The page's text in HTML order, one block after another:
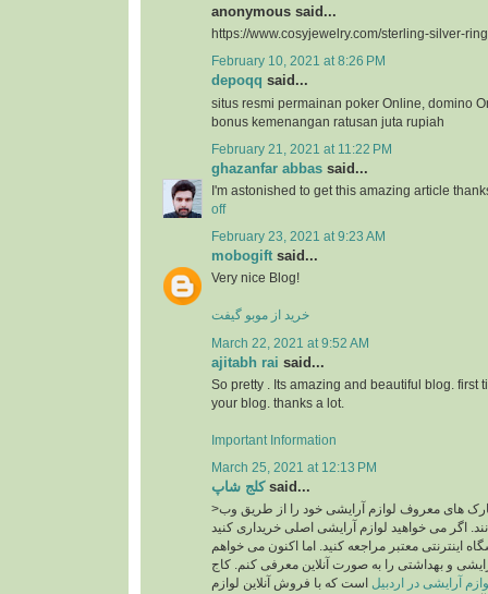
anonymous said...
https://www.cosyjewelry.com/sterling-silver-
February 10, 2021 at 8:26 PM
depoqq said...
situs resmi permainan poker Online, domino
bonus kemenangan ratusan juta rupiah
February 21, 2021 at 11:22 PM
ghazanfar abbas said...
I'm astonished to get this amazing article
off
February 23, 2021 at 9:23 AM
mobogift said...
Very nice Blog!
خرید از موبو گیفت
March 22, 2021 at 9:52 AM
ajitabh rai said...
So pretty . Its amazing and beautiful blog. first
your blog. thanks a lot.
Important Information
March 25, 2021 at 12:13 PM
کلج شاپsaid...
>امروزه بسیاری از مارک های معروف لوازم آرایشی خود را از طریق وب
اگر می خواهید لوازم آرایشی اصلی خریداری کنید
اینترنتی معتبر مراجعه کنید. اما اکنون می خواهم
و بهداشتی را به صورت آنلاین معرفی کنم. کاج
آرایشی در اردبیل است که با فروش آنلاین لوازم